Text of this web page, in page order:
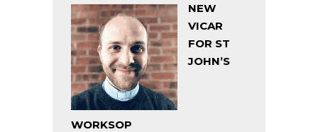
NEW
VICAR
FOR ST
JOHN’S
WORKSOP